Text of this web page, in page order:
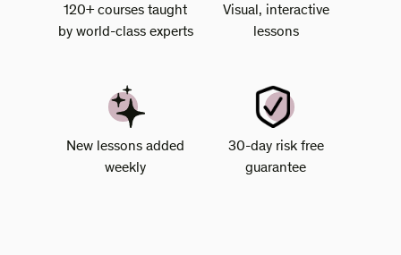
120+ courses taught
by world-class experts
Visual, interactive
lessons
New lessons added
weekly
30-day risk free
guarantee